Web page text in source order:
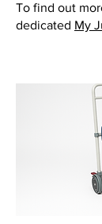
To find out
dedicated My